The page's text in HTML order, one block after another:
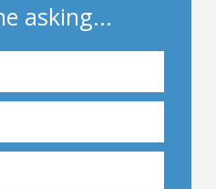
asking...